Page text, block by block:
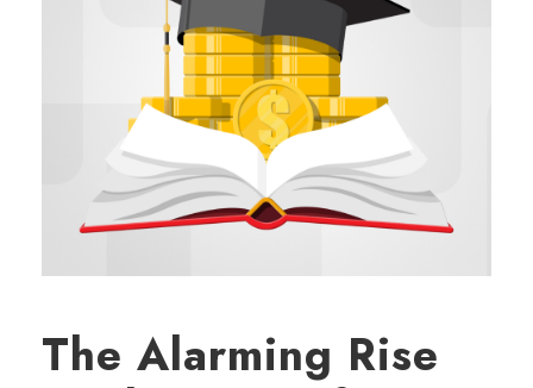
The Alarming Rise